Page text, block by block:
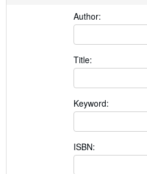
Author:
Title:
Keyword:
ISBN: